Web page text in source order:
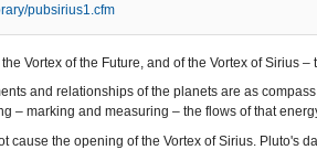
pubsirius1.cfm
Vortex of the Future, and of the Vortex of Sirius
and relationships of the planets are as
– marking and measuring – the flows of that
cause the opening of the Vortex of Sirius. Pluto's